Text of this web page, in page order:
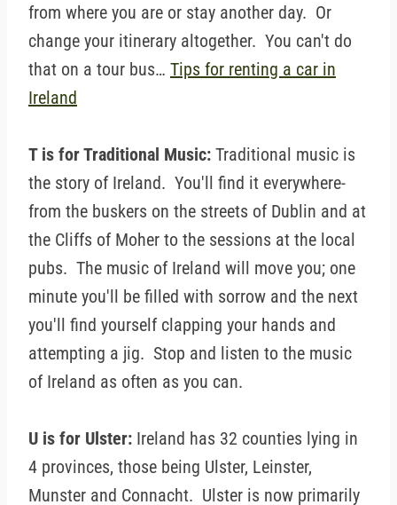
from where you are or stay another day. Or
change your itinerary altogether. You can't do
that on a tour bus… Tips for renting a car in
Ireland
T is for Traditional Music: Traditional music is
the story of Ireland. You'll find it everywhere-
from the buskers on the streets of Dublin and at
the Cliffs of Moher to the sessions at the local
pubs. The music of Ireland will move you; one
minute you'll be filled with sorrow and the next
you'll find yourself clapping your hands and
attempting a jig. Stop and listen to the music
of Ireland as often as you can.
U is for Ulster: Ireland has 32 counties lying in
4 provinces, those being Ulster, Leinster,
Munster and Connacht. Ulster is now primarily